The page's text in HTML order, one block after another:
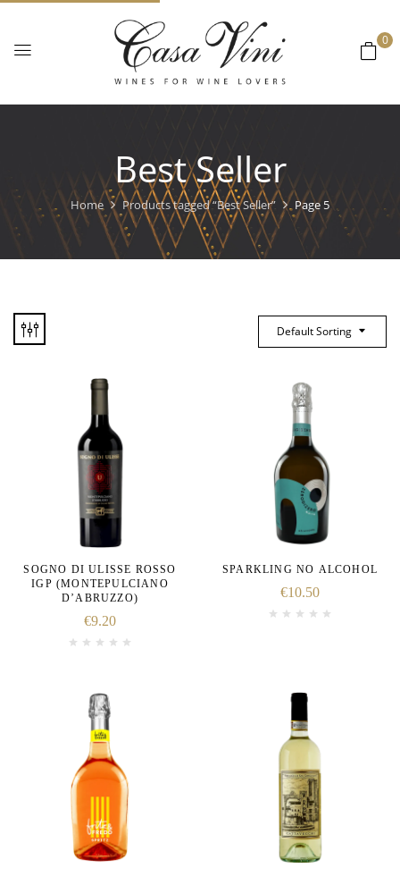
0
Best Seller
Home Products tagged “Best Seller” Page 5
Default Sorting
SOGNO DI ULISSE ROSSO
IGP (MONTEPULCIANO
D’ABRUZZO)
€9.20
SPARKLING NO ALCOHOL
€10.50